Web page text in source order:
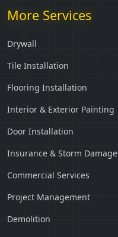
More Services
Drywall
Tile Installation
Flooring Installation
Interior & Exterior Painting
Door Installation
Insurance & Storm Damage
Commercial Services
Project Management
Demolition